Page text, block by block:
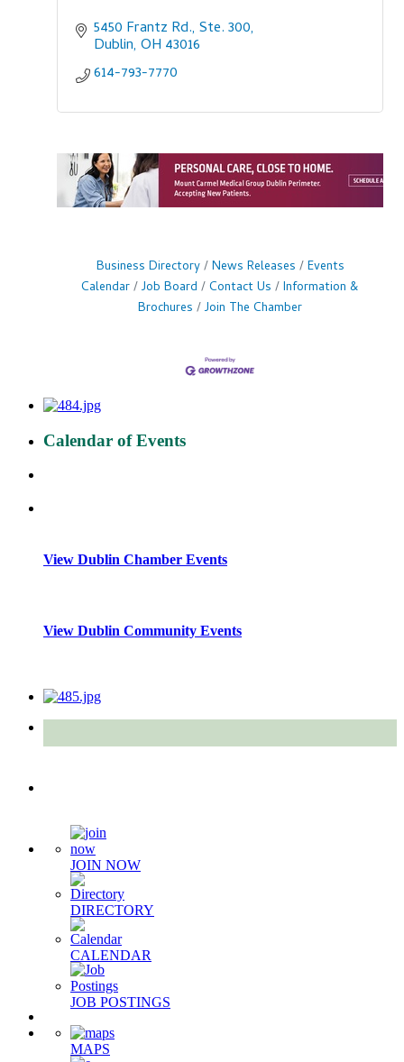
5450 Frantz Rd., Ste. 300
Dublin OH 43016
614-793-7770
Business Directory News Releases
Events
Calendar Job Board Contact Us
Information &
Brochures
Join The Chamber
Calendar of Events
View Dublin Chamber Events
View Dublin Community Events
JOIN NOW
DIRECTORY
CALENDAR
JOB POSTINGS
MAPS